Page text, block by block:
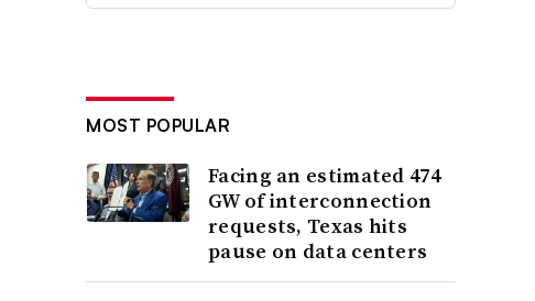
MOST POPULAR
Facing an estimated 474
GW of interconnection
requests, Texas hits
pause on data centers